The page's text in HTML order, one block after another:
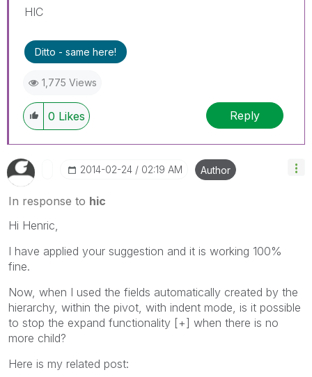
HIC
Ditto - same here!
1,775 Views
0 Likes Reply
‎2014-02-24 02:19 AM Author
In response to hic
Hi Henric,
I have applied your suggestion and it is working 100%
fine.
Now, when I used the fields automatically created by the
hierarchy, within the pivot, with indent mode, is it possible
to stop the expand functionality [+] when there is no
more child?
Here is my related post: